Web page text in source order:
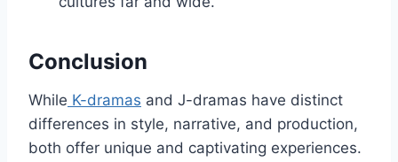
Conclusion
While K-dramas and J-dramas have distinct
differences in style, narrative, and production,
both offer unique and captivating experiences.